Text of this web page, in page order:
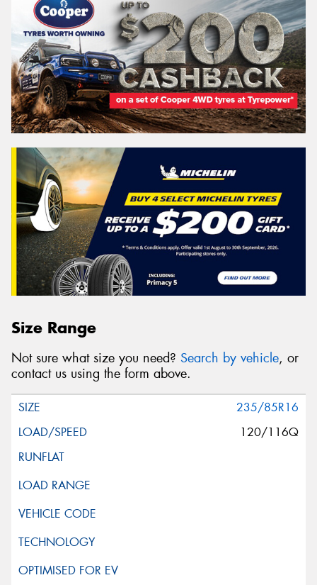
Size Range
Not sure what size you need? Search by vehicle, or
contact us using the form above.
235/85R16
120/116Q